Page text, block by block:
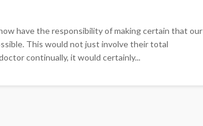
have the responsibility of making certain that our
This would not just involve their total
continually, it would certainly...